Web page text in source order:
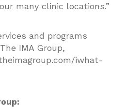
many clinic locations.”
and programs
IMA Group,
iwhat-